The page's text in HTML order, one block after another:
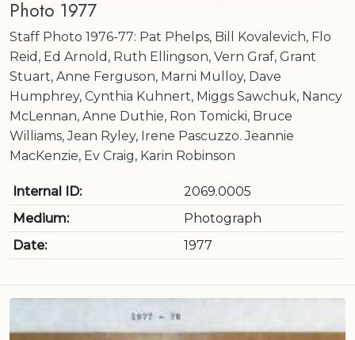
Photo 1977
Staff Photo 1976-77: Pat Phelps, Bill Kovalevich, Flo
Reid, Ed Arnold, Ruth Ellingson, Vern Graf, Grant
Stuart, Anne Ferguson, Marni Mulloy, Dave
Humphrey, Cynthia Kuhnert, Miggs Sawchuk, Nancy
McLennan, Anne Duthie, Ron Tomicki, Bruce
Williams, Jean Ryley, Irene Pascuzzo. Jeannie
MacKenzie, Ev Craig, Karin Robinson
Internal ID:
2069.0005
Medium:
Photograph
Date:
1977